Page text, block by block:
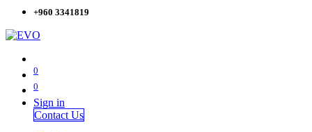
+960 3341819
0
0
Sign in
Contact Us